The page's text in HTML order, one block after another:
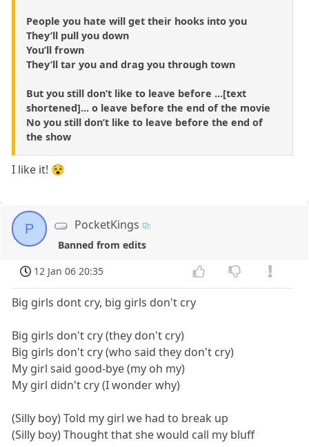
People you hate will get their hooks into you
They’ll pull you down
You’ll frown
They’ll tar you and drag you through town
But you still don’t like to leave before ...[text
shortened]... o leave before the end of the movie
No you still don’t like to leave before the end of
the show
I like it! 😵
P PocketKings
Banned from edits
12 Jan 06 20:35
Big girls dont cry, big girls don't cry
Big girls don't cry (they don't cry)
Big girls don't cry (who said they don't cry)
My girl said good-bye (my oh my)
My girl didn't cry (I wonder why)
(Silly boy) Told my girl we had to break up
(Silly boy) Thought that she would call my bluff